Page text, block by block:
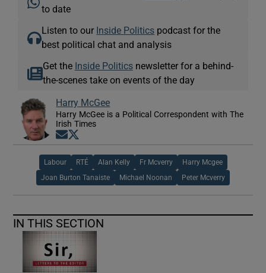
to date
Listen to our Inside Politics podcast for the
best political chat and analysis
Get the Inside Politicsnewsletter for a behind-
the-scenes take on events of the day
Harry McGee
Harry McGee is a Political Correspondent with The
Irish Times
Opens in new window
Labour RTÉ Alan Kelly Fr Mcverry Harry Mcgee
Joan Burton Tanaiste Michael Noonan Peter Mcverry
IN THIS SECTION